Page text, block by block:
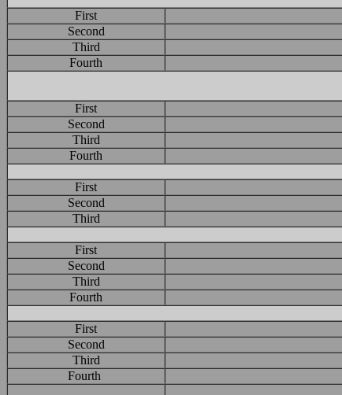
First
Second
Third
Fourth
First
Second
Third
Fourth
First
Second
Third
First
Second
Third
Fourth
First
Second
Third
Fourth